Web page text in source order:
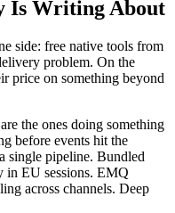
Is Writing About
side: free native tools from
problem. On the
price on something beyond
the ones doing something
before events hit the
single pipeline. Bundled
in EU sessions. EMQ
across channels. Deep